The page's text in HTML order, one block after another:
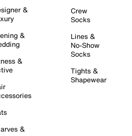
&
&
&
&
Crew
Socks
Lines &
No-Show
Socks
Tights &
Shapewear